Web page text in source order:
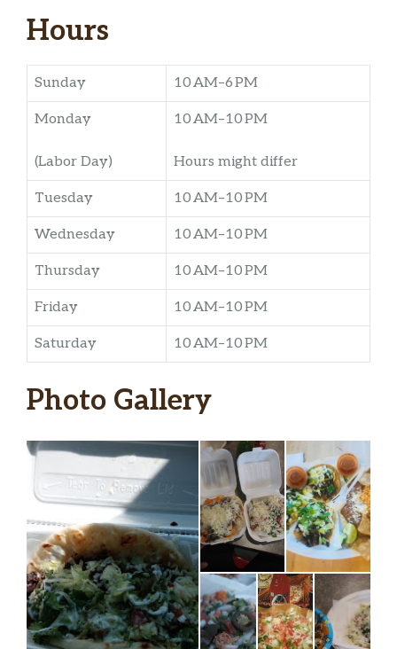
Hours
Sunday 10 AM–6 PM
Monday
(Labor Day)
10 AM–10 PM
Hours might differ
Tuesday 10 AM–10 PM
Wednesday 10 AM–10 PM
Thursday 10 AM–10 PM
Friday 10 AM–10 PM
Saturday 10 AM–10 PM
Photo Gallery